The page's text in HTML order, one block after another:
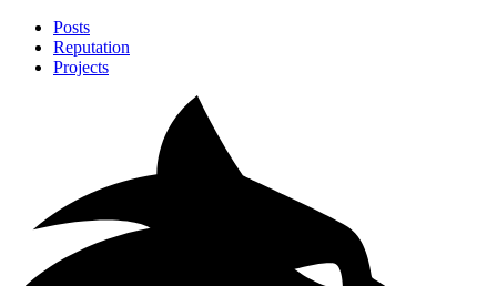
Posts
Reputation
Projects